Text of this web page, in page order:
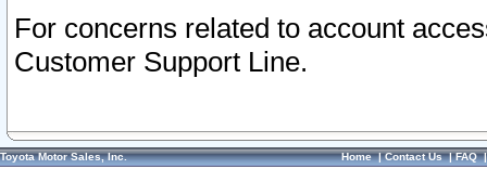
For concerns related to account
Customer Support Line.
Toyota Motor Sales, Inc. Home|Contact Us|FAQ